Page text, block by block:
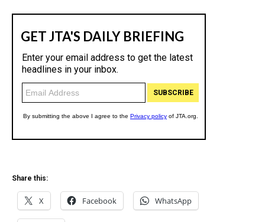
Share this:
X Facebook WhatsApp